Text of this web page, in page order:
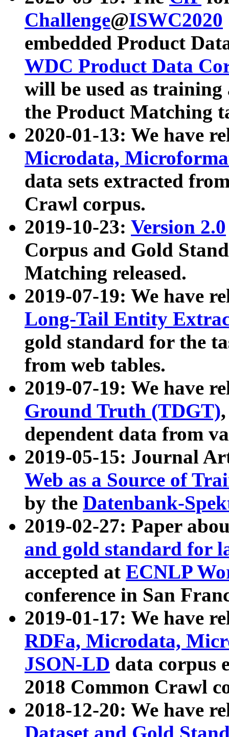
Challenge@ISWC2020
embedded Product
WDC Product Data
will be used as
the Product Matching
2020-01-13: We have
Microdata,
data sets extracted
Crawl corpus.
2019-10-23: Version 2.0
Corpus and Gold
Matching released.
2019-07-19: We have
Long-Tail Entity
gold standard for the
from web tables.
2019-07-19: We have
Ground Truth (TDGT)
dependent data from
2019-05-15: Journal
Web as a Source of
by the Datenbank-
2019-02-27: Paper
and gold standard for
accepted at ECNLP
conference in San
2019-01-17: We have
RDFa, Microdata,
JSON-LD data corpus
2018 Common Crawl
2018-12-20: We have